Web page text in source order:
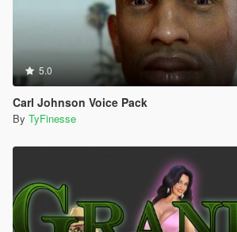
5.0
Carl Johnson Voice Pack
By TyFinesse